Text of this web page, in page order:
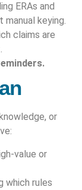
ERAs and
manual keying.
claims are
or
value or
which rules